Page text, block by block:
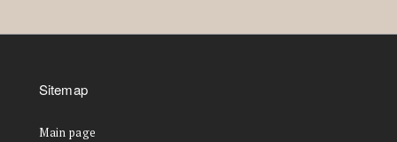
Sitemap
Main page